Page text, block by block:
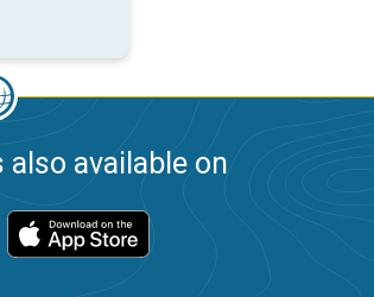
also available on